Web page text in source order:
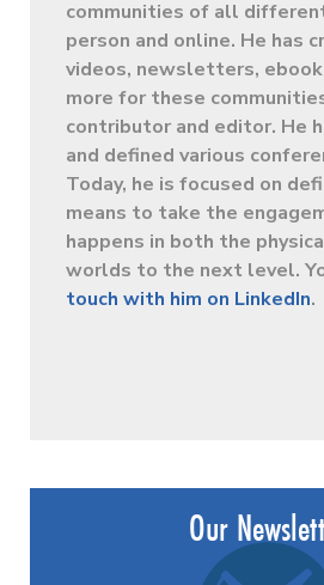
communities of all
person and online. He has
videos, newsletters,
more for these
contributor and editor. He
and defined various
Today, he is focused on
means to take the
happens in both the
worlds to the next level.
touch with him on LinkedIn.
Our